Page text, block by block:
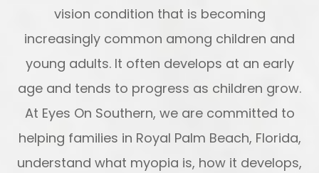
vision condition that is becoming
increasingly common among children and
young adults. It often develops at an early
age and tends to progress as children grow.
At Eyes On Southern, we are committed to
helping families in Royal Palm Beach, Florida,
understand what myopia is, how it develops,